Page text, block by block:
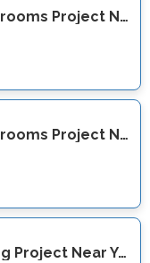
Expert Bathrooms Project Near You on N 51st
Expert Bathrooms Project Near You on Haskins St
Expert Siding Project Near You on S Cardiff St